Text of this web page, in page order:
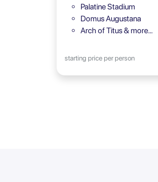
Palatine Stadium
Domus Augustana
Arch of Titus & more…
starting price per person